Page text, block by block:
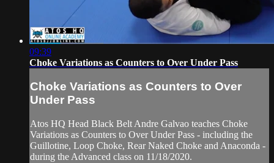
09:39
Choke Variations as Counters to Over Under Pass
Choke Variations as Counters to Over
Under Pass
Atos HQ Head Black Belt Andre Galvao teaches Choke
Variations as Counters to Over Under Pass - including the
Guillotine, Loop Choke, Rear Naked Choke and Anaconda -
during the Advanced class on 11/18/2020.